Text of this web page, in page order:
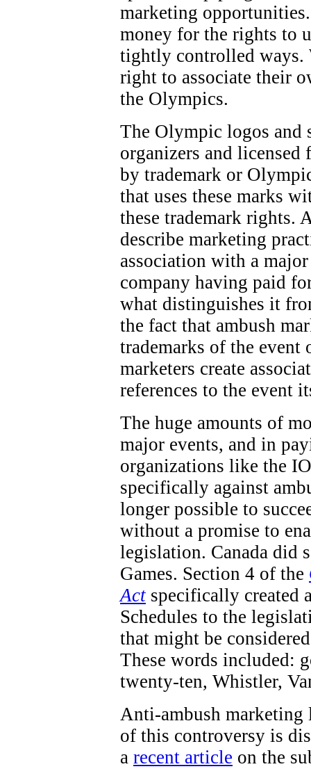
marketing
money for the rights to
tightly controlled ways.
right to associate their
the Olympics.
The Olympic logos and
organizers and licensed
by trademark or
that uses these marks
these trademark rights.
describe marketing
association with a
company having paid
what distinguishes it
the fact that ambush
trademarks of the event
marketers create
references to the event
The huge amounts of
major events, and in
organizations like the
specifically against
longer possible to
without a promise to
legislation. Canada did
Games. Section 4 of the
Act specifically created
Schedules to the
that might be
These words included:
twenty-ten, Whistler,
Anti-ambush marketing
of this controversy is
a recent article on the